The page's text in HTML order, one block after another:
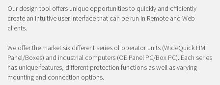
Our design tool offers unique opportunities to quickly and efficiently
create an intuitive user interface that can be run in Remote and Web
clients.
We offer the market six different series of operator units (WideQuick HMI
Panel/Boxes) and industrial computers (OE Panel PC/Box PC). Each series
has unique features, different protection functions as well as varying
mounting and connection options.